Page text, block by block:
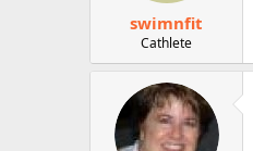
swimnfit
Cathlete